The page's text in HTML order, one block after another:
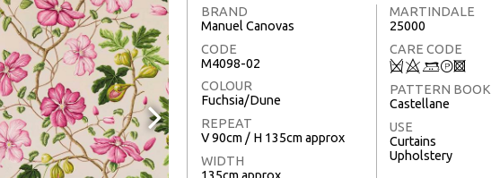
BRAND
Manuel Canovas
CODE
M4098-02
COLOUR
Fuchsia/Dune
REPEAT
V 90cm / H 135cm approx
WIDTH
135cm approx
MARTINDALE
25000
CARE CODE
Q8 +T3
PATTERN BOOK
Castellane
USE
Curtains
Upholstery